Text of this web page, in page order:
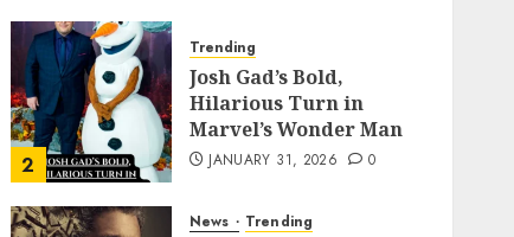
FEBRUARY 3, 2026
2
Trending
Josh Gad’s Bold,
Hilarious Turn in
Marvel’s Wonder Man
JANUARY 31, 2026 0
News Trending